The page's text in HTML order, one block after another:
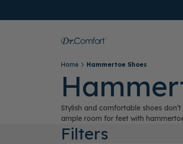
Home Hammertoe Shoes
Stylish and comfortable shoes
ample room for feet with
Filters